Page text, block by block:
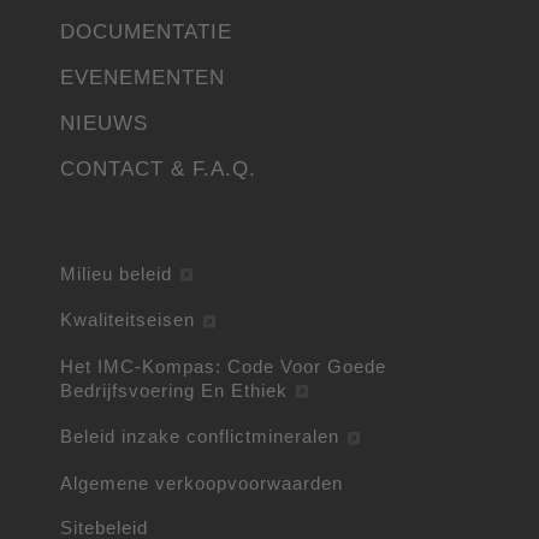
DOCUMENTATIE
EVENEMENTEN
NIEUWS
CONTACT & F.A.Q.
Milieu beleid
Kwaliteitseisen
Het IMC-Kompas: Code Voor Goede
Bedrijfsvoering En Ethiek
Beleid inzake conflictmineralen
Algemene verkoopvoorwaarden
Sitebeleid